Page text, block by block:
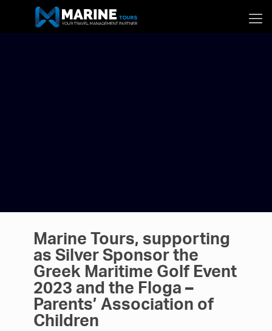
Marine Tours, supporting
as Silver Sponsor the
Greek Maritime Golf Event
2023 and the Floga –
Parents’ Association of
Children